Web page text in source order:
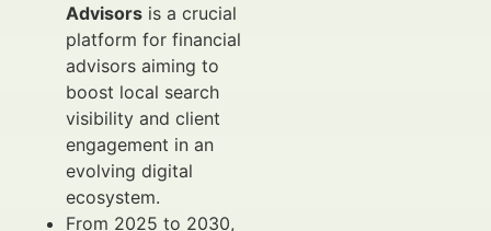
Advisors is a crucial
platform for financial
advisors aiming to
boost local search
visibility and client
engagement in an
evolving digital
ecosystem.
From 2025 to 2030,